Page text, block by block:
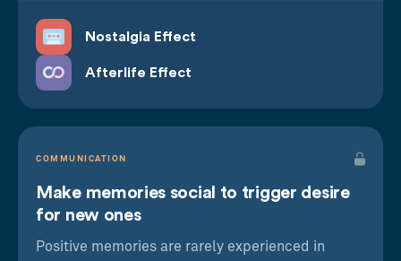
Nostalgia Effect
Afterlife Effect
COMMUNICATION
Make memories social to trigger desire
for new ones
Positive memories are rarely experienced in